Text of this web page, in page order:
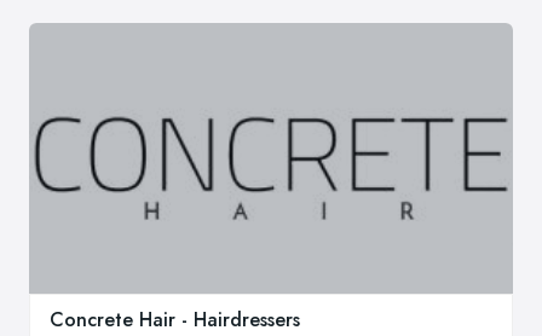
Concrete Hair - Hairdressers